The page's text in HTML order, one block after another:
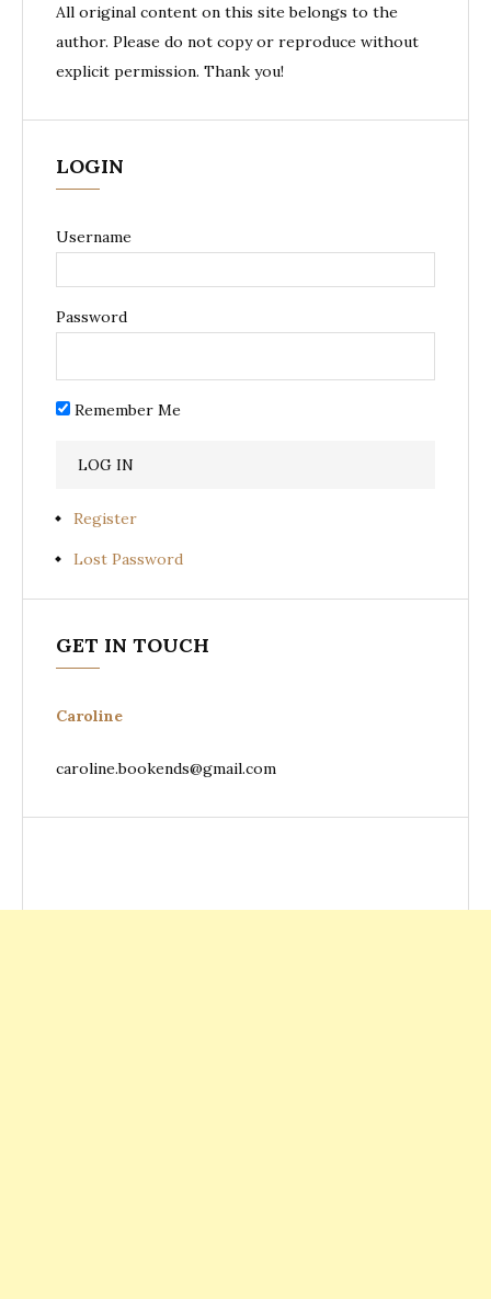
All original content on this site belongs to the
author. Please do not copy or reproduce without
explicit permission. Thank you!
LOGIN
Username
Password
Remember Me
Register
Lost Password
GET IN TOUCH
Caroline
caroline.bookends@gmail.com